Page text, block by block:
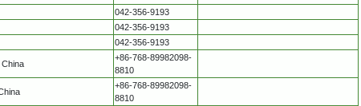
042-356-9193
042-356-9193
042-356-9193
+86-768-89982098-
8810
+86-768-89982098-
8810